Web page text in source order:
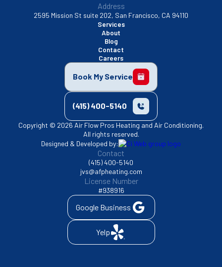
Address
2595 Mission St suite 202, San Francisco, CA 94110
Services
About
Blog
Contact
Careers
Book My Service
(415) 400-5140
Copyright © 2026 Air Flow Pros Heating and Air Conditioning.
All rights reserved.
Designed & Developed by:
Contact
(415) 400-5140
jvs@afpheating.com
License Number
#938916
Google Business
Yelp